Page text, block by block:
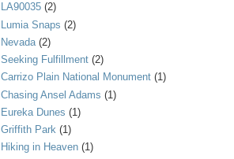
LA90035 (2)
Lumia Snaps (2)
Nevada (2)
Seeking Fulfillment (2)
Carrizo Plain National Monument (1)
Chasing Ansel Adams (1)
Eureka Dunes (1)
Griffith Park (1)
Hiking in Heaven (1)